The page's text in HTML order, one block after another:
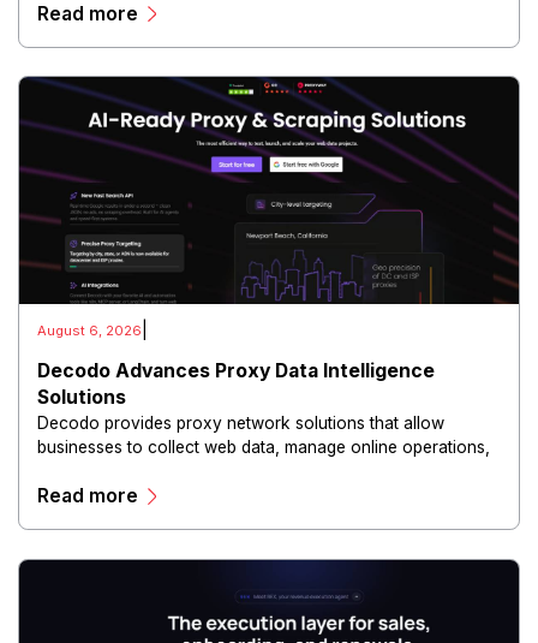
Read more
August 6, 2026
Decodo Advances Proxy Data Intelligence
Solutions
Decodo provides proxy network solutions that allow
businesses to collect web data, manage online operations,
and scalable infrastructure.
Read more